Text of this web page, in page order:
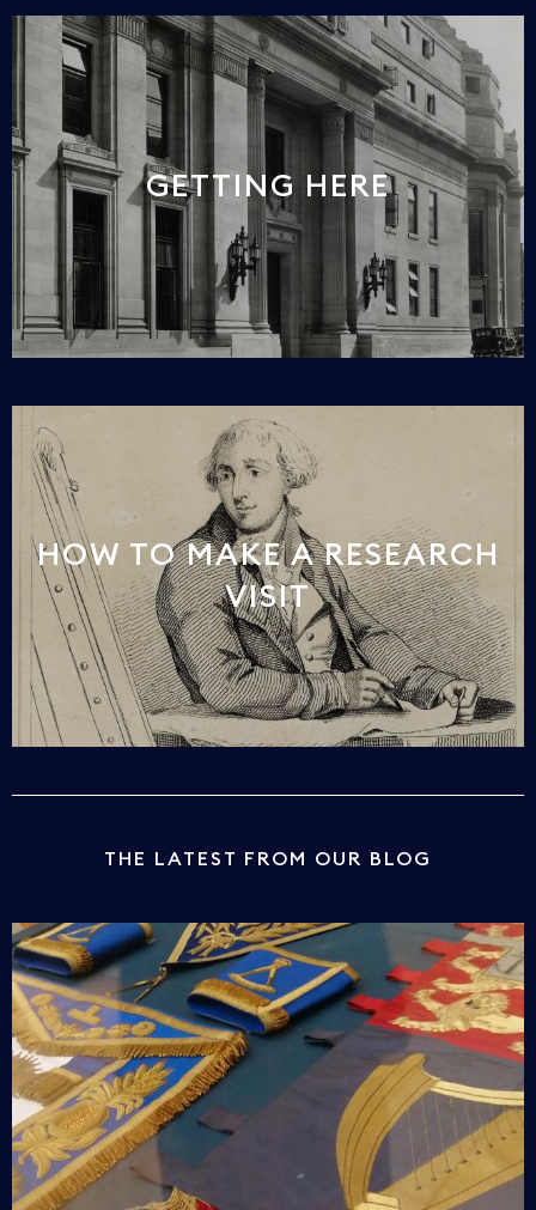
GETTING HERE
HOW TO MAKE A RESEARCH
VISIT
THE LATEST FROM OUR BLOG